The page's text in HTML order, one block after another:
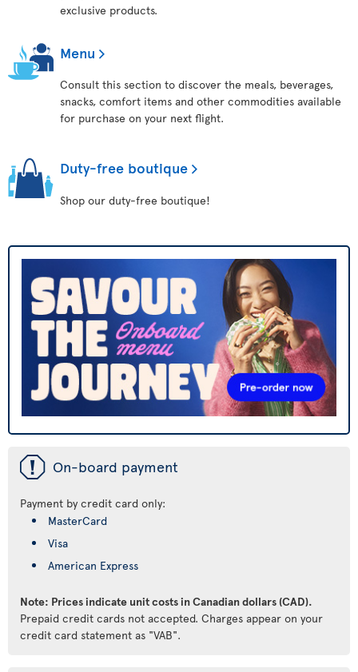
exclusive products.
Menu
Consult this section to discover the meals, beverages,
snacks, comfort items and other commodities available
for purchase on your next flight.
Duty-free boutique
Shop our duty-free boutique!
ü On-board payment
Payment by credit card only:
MasterCard
Visa
American Express
Note: Prices indicate unit costs in Canadian dollars (CAD).
Prepaid credit cards not accepted. Charges appear on your
credit card statement as "VAB".